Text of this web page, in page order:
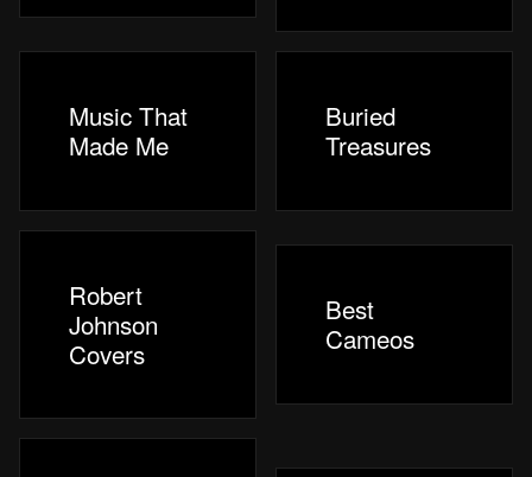
Music That
Made Me
Buried
Treasures
Robert
Johnson
Covers
Best
Cameos